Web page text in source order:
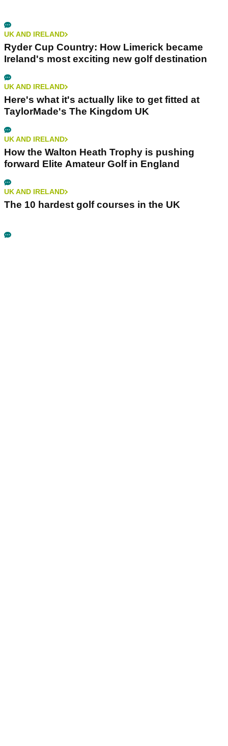
UK AND IRELAND
Ryder Cup Country: How Limerick became
Ireland's most exciting new golf destination
UK AND IRELAND
Here's what it's actually like to get fitted at
TaylorMade's The Kingdom UK
UK AND IRELAND
How the Walton Heath Trophy is pushing
forward Elite Amateur Golf in England
UK AND IRELAND
The 10 hardest golf courses in the UK